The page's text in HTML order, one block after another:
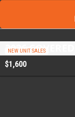
NEW UNIT SALES
$1,600